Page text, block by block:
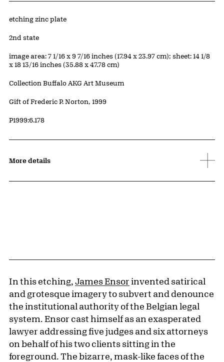
Artwork Details
Materials
etching zinc plate
Edition:
2nd state
Measurements
image area: 7 1/16 x 9 7/16 inches (17.94 x 23.97 cm); sheet: 14 1/8
x 18 13/16 inches (35.88 x 47.78 cm)
Collection Buffalo AKG Art Museum
Credit
Gift of Frederic P. Norton, 1999
Accession ID
P1999:6.178
More details
In this etching, James Ensor invented satirical
and grotesque imagery to subvert and denounce
the institutional authority of the Belgian legal
system. Ensor cast himself as an exasperated
lawyer addressing five judges and six attorneys
on behalf of his two clients sitting in the
foreground. The bizarre, mask-like faces of the